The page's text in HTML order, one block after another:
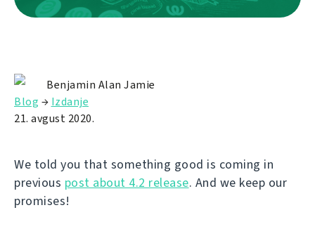
Benjamin Alan Jamie
Blog → Izdanje
21. avgust 2020.
We told you that something good is coming in
previous post about 4.2 release. And we keep our
promises!